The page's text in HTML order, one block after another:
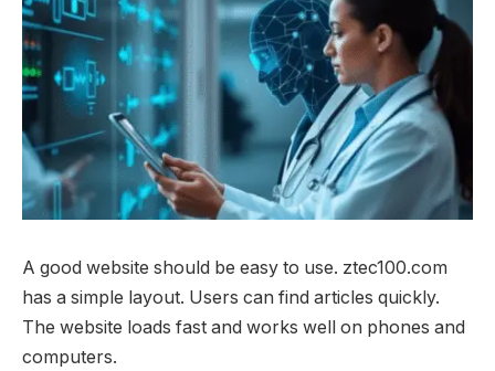
A good website should be easy to use. ztec100.com
has a simple layout. Users can find articles quickly.
The website loads fast and works well on phones and
computers.